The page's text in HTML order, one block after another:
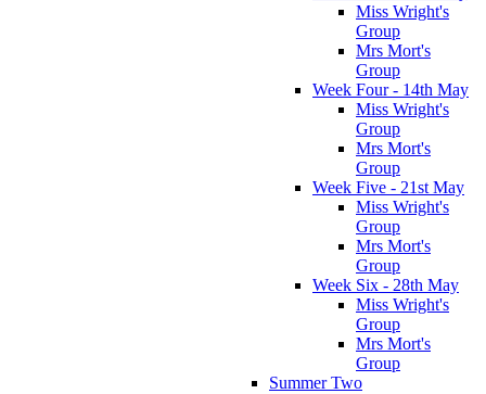
Miss Wright's
Group
Mrs Mort's
Group
Week Four - 14th May
Miss Wright's
Group
Mrs Mort's
Group
Week Five - 21st May
Miss Wright's
Group
Mrs Mort's
Group
Week Six - 28th May
Miss Wright's
Group
Mrs Mort's
Group
Summer Two